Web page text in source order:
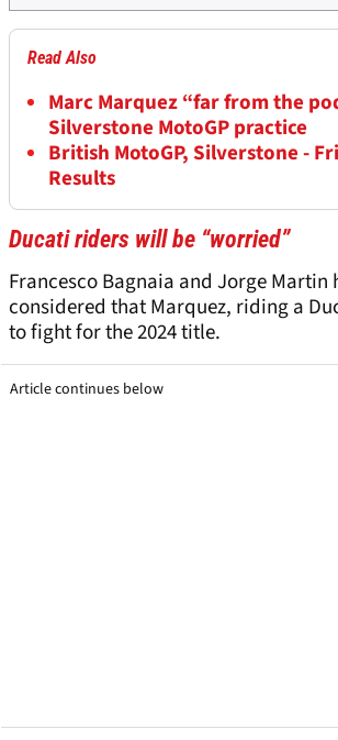
Read Also
Marc Marquez “far from the
Silverstone MotoGP practice
British MotoGP, Silverstone -
Results
Ducati riders will be “worried”
Francesco Bagnaia and Jorge Martin
considered that Marquez, riding a
to fight for the 2024 title.
Article continues below